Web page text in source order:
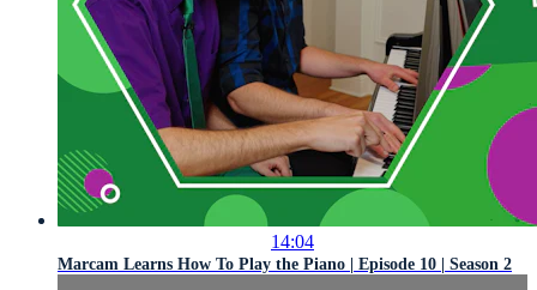
14:04
Marcam Learns How To Play the Piano | Episode 10 | Season 2